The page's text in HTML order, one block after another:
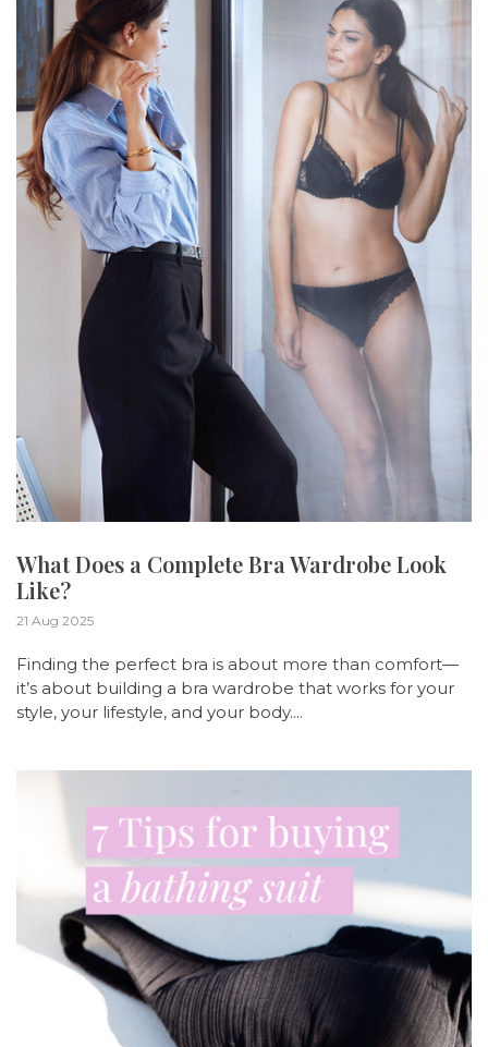
What Does a Complete Bra Wardrobe Look
Like?
21 Aug 2025
Finding the perfect bra is about more than comfort—
it’s about building a bra wardrobe that works for your
style, your lifestyle, and your body....